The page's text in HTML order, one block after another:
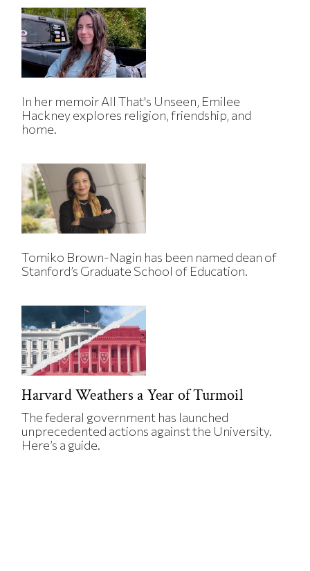
In her memoir All That's Unseen, Emilee
Hackney explores religion, friendship, and
home.
Tomiko Brown-Nagin has been named dean of
Stanford’s Graduate School of Education.
Harvard Weathers a Year of Turmoil
The federal government has launched
unprecedented actions against the University.
Here’s a guide.